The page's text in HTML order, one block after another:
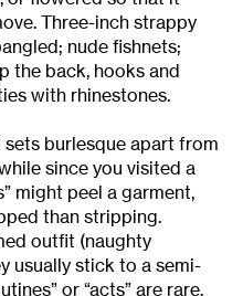
Three-inch strappy
nude fishnets;
the back, hooks and
with rhinestones.
sets burlesque apart from
since you visited a
might peel a garment,
than stripping.
outfit (naughty
usually stick to a semi-
or “acts” are rare.